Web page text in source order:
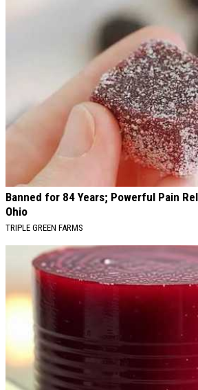
Banned for 84 Years; Powerful Pain
Ohio
TRIPLE GREEN FARMS